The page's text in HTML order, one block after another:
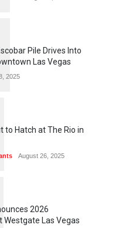
Pile Drives Into
Las Vegas
2025
to Hatch at The Rio in
August 26, 2025
2026
Westgate Las Vegas